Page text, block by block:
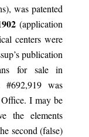
was patented
(application
centers were
publication
for sale in
#692,919 was
I may be
the elements
second (false)